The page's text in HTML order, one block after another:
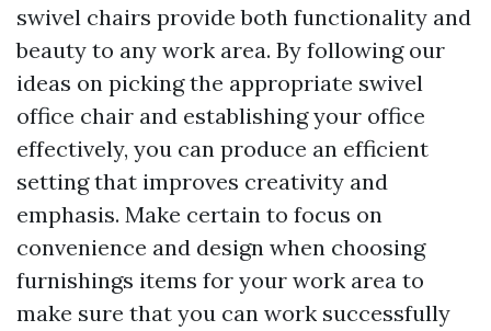
swivel chairs provide both functionality and
beauty to any work area. By following our
ideas on picking the appropriate swivel
office chair and establishing your office
effectively, you can produce an efficient
setting that improves creativity and
emphasis. Make certain to focus on
convenience and design when choosing
furnishings items for your work area to
make sure that you can work successfully